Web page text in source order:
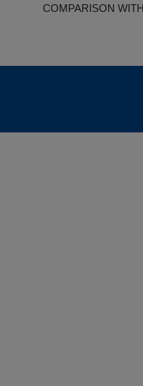
COMPARISON